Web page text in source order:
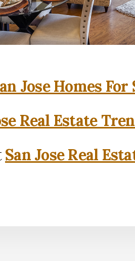
Jose Homes For
Real Estate
San Jose Real